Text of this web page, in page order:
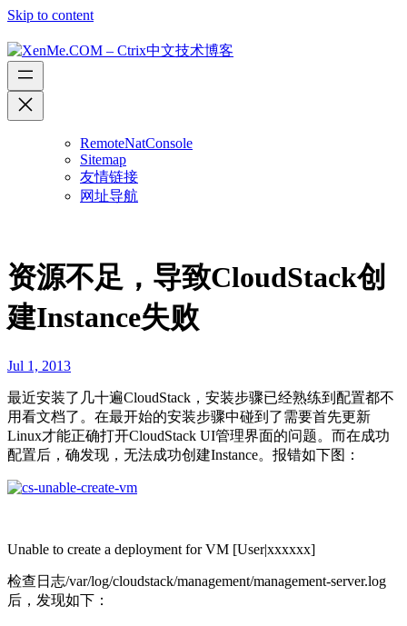
Skip to content
RemoteNatConsole
Sitemap
友情链接
网址导航
资源不足，导致CloudStack创
建Instance失败
Jul 1, 2013
最近安装了几十遍CloudStack，安装步骤已经熟练到配置都不
用看文档了。在最开始的安装步骤中碰到了需要首先更新
Linux才能正确打开CloudStack UI管理界面的问题。而在成功
配置后，确发现，无法成功创建Instance。报错如下图：
Unable to create a deployment for VM [User|xxxxxx]
检查日志/var/log/cloudstack/management/management-server.log
后，发现如下：